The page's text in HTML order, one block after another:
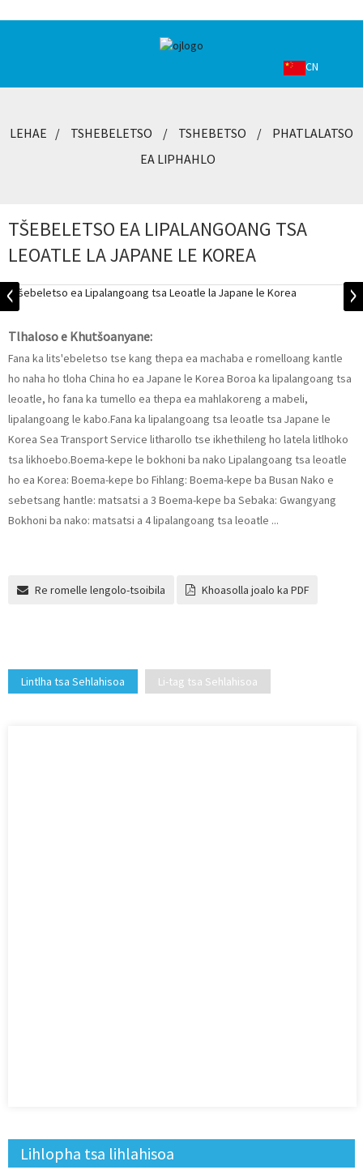
CN
LEHAE TSHEBELETSO TSHEBETSO
PHATLALATSO
EA LIPHAHLO
TŠEBELETSO EA LIPALANGOANG TSA
LEOATLE LA JAPANE LE KOREA
Tlhaloso e Khutšoanyane:
Fana ka lits'ebeletso tse kang thepa ea machaba e romelloang kantle
ho naha ho tloha China ho ea Japane le Korea Boroa ka lipalangoang tsa
leoatle, ho fana ka tumello ea thepa ea mahlakoreng a mabeli,
lipalangoang le kabo.Fana ka lipalangoang tsa leoatle tsa Japane le
Korea Sea Transport Service litharollo tse ikhethileng ho latela litlhoko
tsa likhoebo.Boema-kepe le bokhoni ba nako Lipalangoang tsa leoatle
ho ea Korea: Boema-kepe bo Fihlang: Boema-kepe ba Busan Nako e
sebetsang hantle: matsatsi a 3 Boema-kepe ba Sebaka: Gwangyang
Bokhoni ba nako: matsatsi a 4 lipalangoang tsa leoatle ...
Re romelle lengolo-tsoibila Khoasolla joalo ka PDF
Lintlha tsa Sehlahisoa Li-tag tsa Sehlahisoa
Lihlopha tsa lihlahisoa